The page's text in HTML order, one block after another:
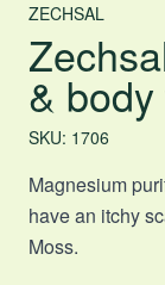
ZECHSAL
&
SKU: 1706
Magnesium
have an itchy
Moss.